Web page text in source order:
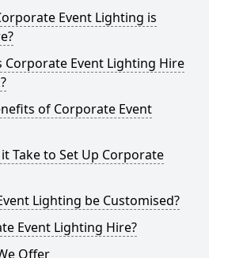
Event Lighting is
Corporate Event Lighting Hire
of Corporate Event
Take to Set Up Corporate
Lighting be Customised?
Event Lighting Hire?
Offer